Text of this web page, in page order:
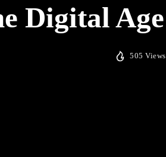
Digital Age
505 Views